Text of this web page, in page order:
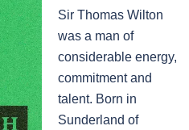
Sir Thomas Wilton
was a man of
considerable energy,
commitment and
talent. Born in
Sunderland of